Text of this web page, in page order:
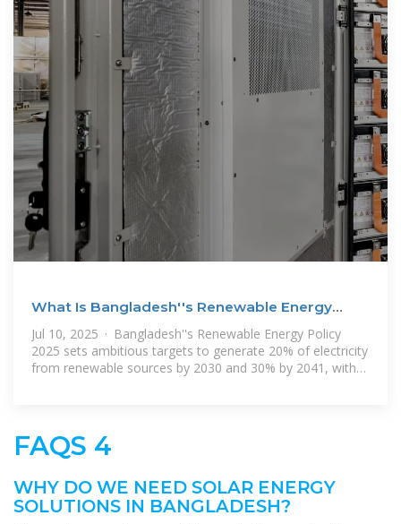
What Is Bangladesh''s Renewable Energy
Policy? | AG
Jul 10, 2025 · Bangladesh''s Renewable Energy Policy
2025 sets ambitious targets to generate 20% of electricity
from renewable sources by 2030 and 30% by 2041, with
FAQS 4
WHY DO WE NEED SOLAR ENERGY
SOLUTIONS IN BANGLADESH?